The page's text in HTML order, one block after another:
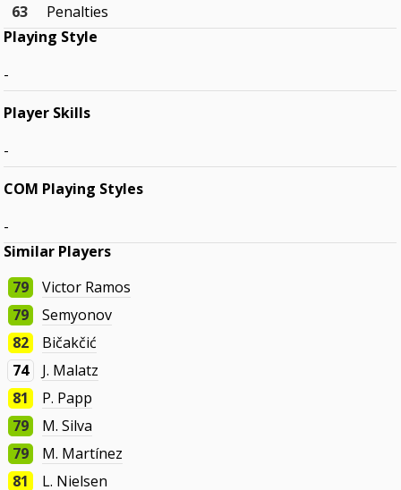
63
Penalties
Playing Style
-
Player Skills
-
COM Playing Styles
-
Similar Players
79
Victor Ramos
79
Semyonov
82
Bičakčić
74
J. Malatz
81
P. Papp
79
M. Silva
79
M. Martínez
81
L. Nielsen